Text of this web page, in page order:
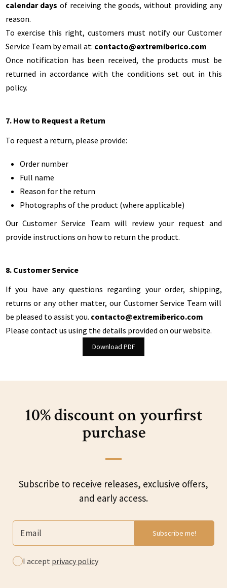
calendar days of receiving the goods, without providing any
reason.
To exercise this right, customers must notify our Customer
Service Team by email at: contacto@extremiberico.com
Once notification has been received, the products must be
returned in accordance with the conditions set out in this
policy.
7. How to Request a Return
To request a return, please provide:
Order number
Full name
Reason for the return
Photographs of the product (where applicable)
Our Customer Service Team will review your request and
provide instructions on how to return the product.
8. Customer Service
If you have any questions regarding your order, shipping,
returns or any other matter, our Customer Service Team will
be pleased to assist you. contacto@extremiberico.com
Please contact us using the details provided on our website.
Download PDF
10% discount on yourfirst
purchase
Subscribe to receive releases, exclusive offers,
and early access.
I accept privacy policy